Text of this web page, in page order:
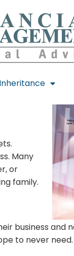
Inheritance
Many
or
family.
business and
to never